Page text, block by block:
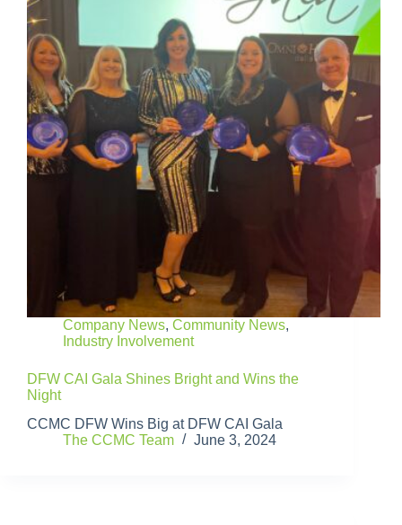
Company News, Community News,
Industry Involvement
DFW CAI Gala Shines Bright and Wins the
Night
CCMC DFW Wins Big at DFW CAI Gala
The CCMC Team
June 3, 2024